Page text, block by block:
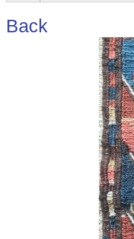
Back